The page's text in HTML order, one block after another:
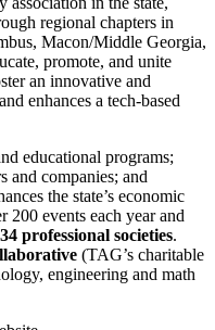
regional chapters in
Macon/Middle Georgia,
promote, and unite
an innovative and
enhances a tech-based
educational programs;
and companies; and
the state’s economic
events each year and
34 professional societies.
(TAG’s charitable
engineering and math